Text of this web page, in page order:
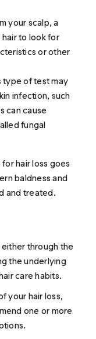
your scalp, a
to look for
or other
type of test may
infection, such
can cause
fungal
hair loss goes
baldness and
and treated.
through the
the underlying
care habits.
your hair loss,
one or more